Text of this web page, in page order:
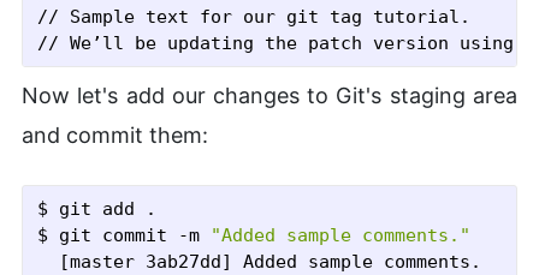
// Sample text for our git tag tutorial.
Now let's add our changes to Git's staging area
and commit them:
$ git add .
$ git commit -m
"Added sample comments."
  [master 3ab27dd] Added sample comments.